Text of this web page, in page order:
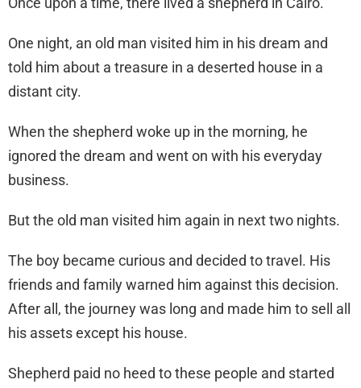
One night, an old man visited him in his dream and
told him about a treasure in a deserted house in a
distant city.
When the shepherd woke up in the morning, he
ignored the dream and went on with his everyday
business.
But the old man visited him again in next two nights.
The boy became curious and decided to travel. His
friends and family warned him against this decision.
After all, the journey was long and made him to sell all
his assets except his house.
Shepherd paid no heed to these people and started